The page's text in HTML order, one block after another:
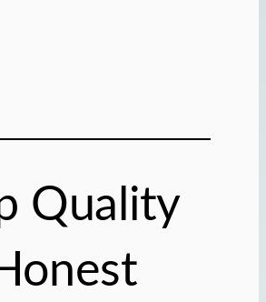
Quality